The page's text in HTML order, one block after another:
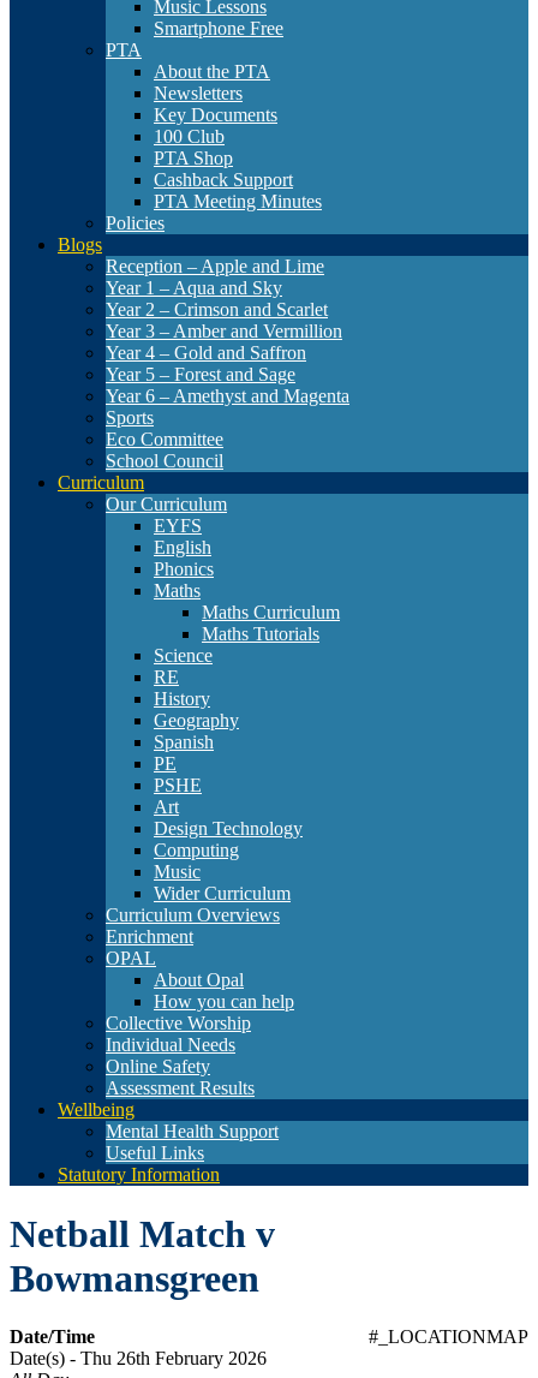
Music Lessons
Smartphone Free
PTA
About the PTA
Newsletters
Key Documents
100 Club
PTA Shop
Cashback Support
PTA Meeting Minutes
Policies
Blogs
Reception – Apple and Lime
Year 1 – Aqua and Sky
Year 2 – Crimson and Scarlet
Year 3 – Amber and Vermillion
Year 4 – Gold and Saffron
Year 5 – Forest and Sage
Year 6 – Amethyst and Magenta
Sports
Eco Committee
School Council
Curriculum
Our Curriculum
EYFS
English
Phonics
Maths
Maths Curriculum
Maths Tutorials
Science
RE
History
Geography
Spanish
PE
PSHE
Art
Design Technology
Computing
Music
Wider Curriculum
Curriculum Overviews
Enrichment
OPAL
About Opal
How you can help
Collective Worship
Individual Needs
Online Safety
Assessment Results
Wellbeing
Mental Health Support
Useful Links
Statutory Information
Netball Match v
Bowmansgreen
#_LOCATIONMAP
Date/Time
Date(s) - Thu 26th February 2026